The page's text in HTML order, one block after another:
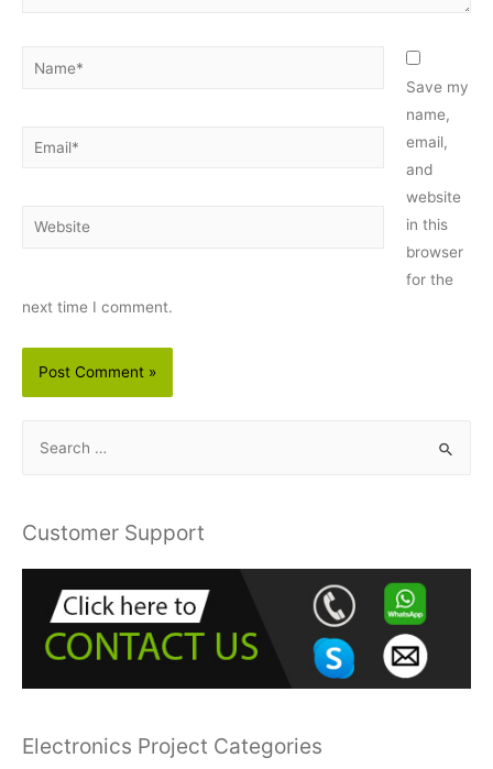
Name*
Email*
Website
Save my
name,
email,
and
website
in this
browser
for the
next time I comment.
r
Customer Support
Electronics Project Categories